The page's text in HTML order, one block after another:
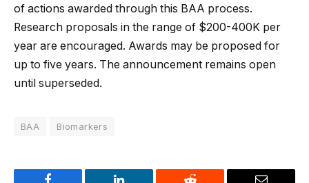
of actions awarded through this BAA process.
Research proposals in the range of $200-400K per
year are encouraged. Awards may be proposed for
up to five years. The announcement remains open
until superseded.
BAA Biomarkers